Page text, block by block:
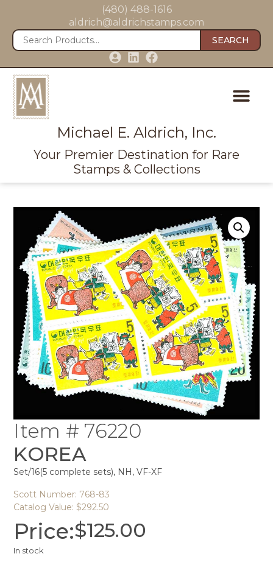
(480) 488-1616
aldrich@aldrichstamps.com
SEARCH
Michael E. Aldrich, Inc.
Your Premier Destination for Rare
Stamps & Collections
Item # 76220
KOREA
Set/16(5 complete sets), NH, VF-XF
Scott Number: 768-83
Catalog Value: $292.50
Price:$125.00
In stock